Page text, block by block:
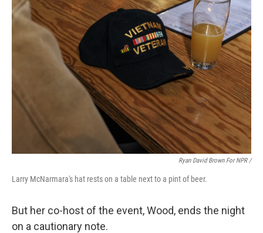
Ryan David Brown For NPR /
Larry McNarmara's hat rests on a table next to a pint of beer.
But her co-host of the event, Wood, ends the night
on a cautionary note.